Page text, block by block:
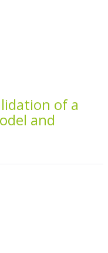
of a
and